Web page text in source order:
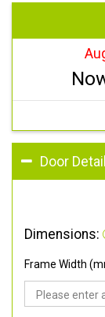
Door
Dimensions:
Frame Width